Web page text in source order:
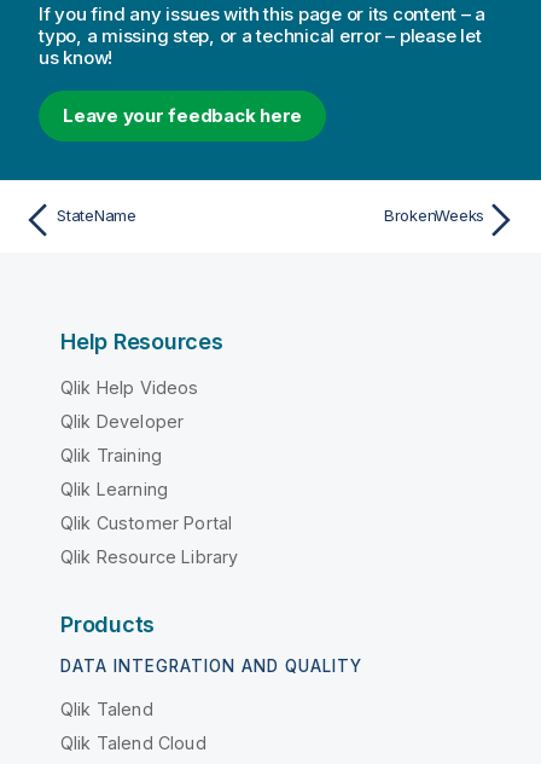
If you find any issues with this page or its content – a
typo, a missing step, or a technical error – please let
us know!
Leave your feedback here
StateName BrokenWeeks
Help Resources
Qlik Help Videos
Qlik Developer
Qlik Training
Qlik Learning
Qlik Customer Portal
Qlik Resource Library
Products
DATA INTEGRATION AND QUALITY
Qlik Talend
Qlik Talend Cloud